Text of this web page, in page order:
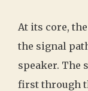
At its core,
the signal
speaker. The
first through